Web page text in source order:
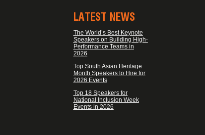
LATEST NEWS
The World’s Best Keynote
Speakers on Building High-
Performance Teams in
2026
Top South Asian Heritage
Month Speakers to Hire for
2026 Events
Top 18 Speakers for
National Inclusion Week
Events in 2026